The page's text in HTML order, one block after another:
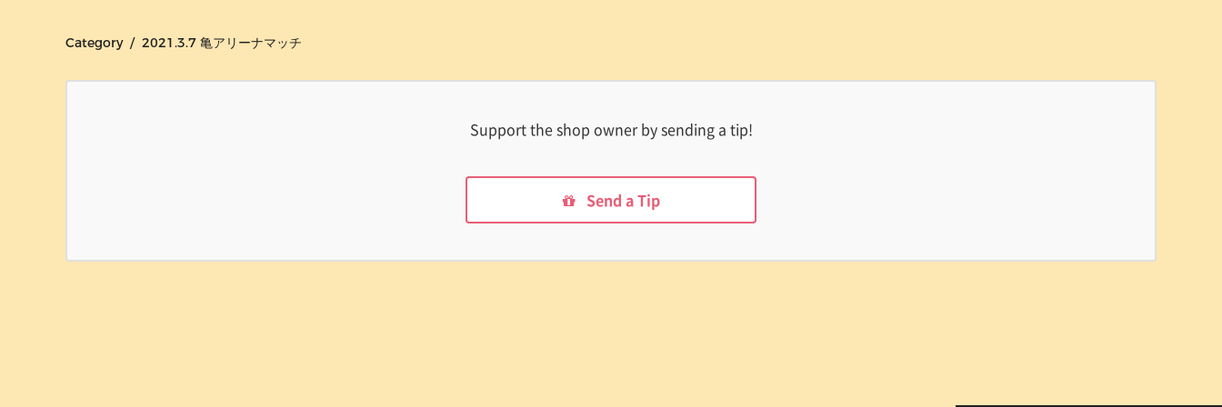
Category / 2021.3.7 亀アリーナマッチ
Support the shop owner by sending a tip!
Send a Tip